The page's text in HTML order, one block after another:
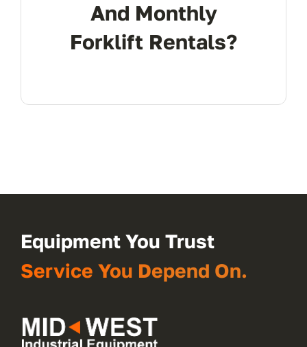
And Monthly
Forklift Rentals?
Equipment You Trust
Service You Depend On.